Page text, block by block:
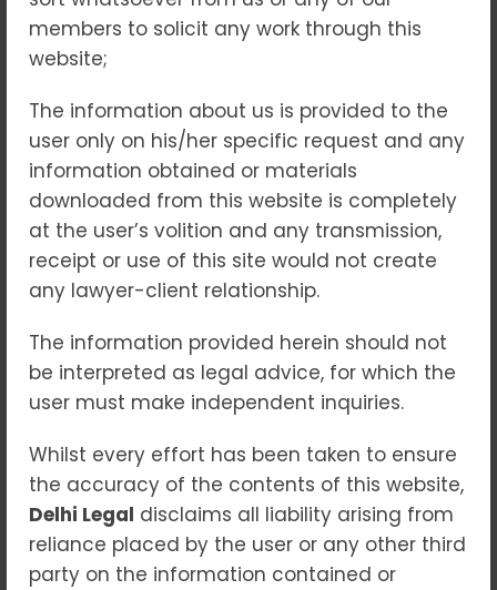
members to solicit any work through this
website;
The information about us is provided to the
user only on his/her specific request and any
information obtained or materials
downloaded from this website is completely
at the user’s volition and any transmission,
receipt or use of this site would not create
any lawyer-client relationship.
The information provided herein should not
be interpreted as legal advice, for which the
user must make independent inquiries.
Whilst every effort has been taken to ensure
the accuracy of the contents of this website,
Delhi Legal disclaims all liability arising from
reliance placed by the user or any other third
party on the information contained or
“Governing the
Unpredictable: Legal
Frameworks for DRI in a
Changing Climate”
Blogs
As the impacts of climate change grow
more intense and unpredictable, the need
for legal and policy mechanisms to
manage disaster risk has never been
greater. From floods and hurricanes to
wildfires and droughts, extreme weather
events are becoming more frequent and
devastating. In this context, Disaster Risk
Insurance (DRI) emerges as a crucial tool to
mitigate financial losses, promote resilience,